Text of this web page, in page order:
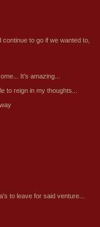
to go if we wanted to,
It's amazing...
to reign in my thoughts...
to leave for said venture...